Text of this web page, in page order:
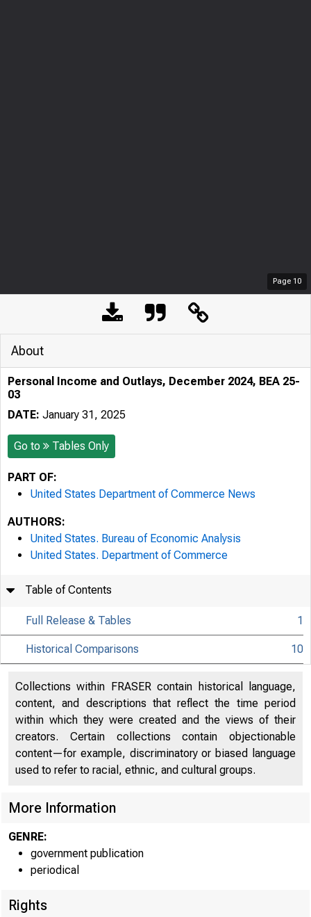
Page 10
About
Personal Income and Outlays, December 2024, BEA 25-
03
DATE: January 31, 2025
Go to Tables Only
PART OF:
United States Department of Commerce News
AUTHORS:
United States. Bureau of Economic Analysis
United States. Department of Commerce
Table of Contents
Full Release & Tables 1
Historical Comparisons 10
Collections within FRASER contain historical language,
content, and descriptions that reflect the time period
within which they were created and the views of their
creators. Certain collections contain objectionable
content—for example, discriminatory or biased language
used to refer to racial, ethnic, and cultural groups.
More Information
GENRE:
government publication
periodical
Rights